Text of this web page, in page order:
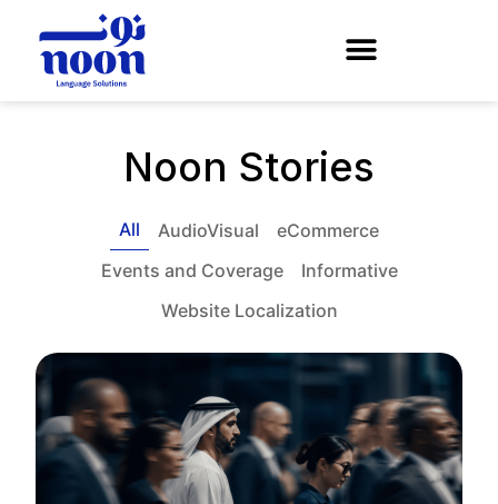
Noon Stories
AudioVisual
eCommerce
Events and Coverage
Informative
Website Localization
All